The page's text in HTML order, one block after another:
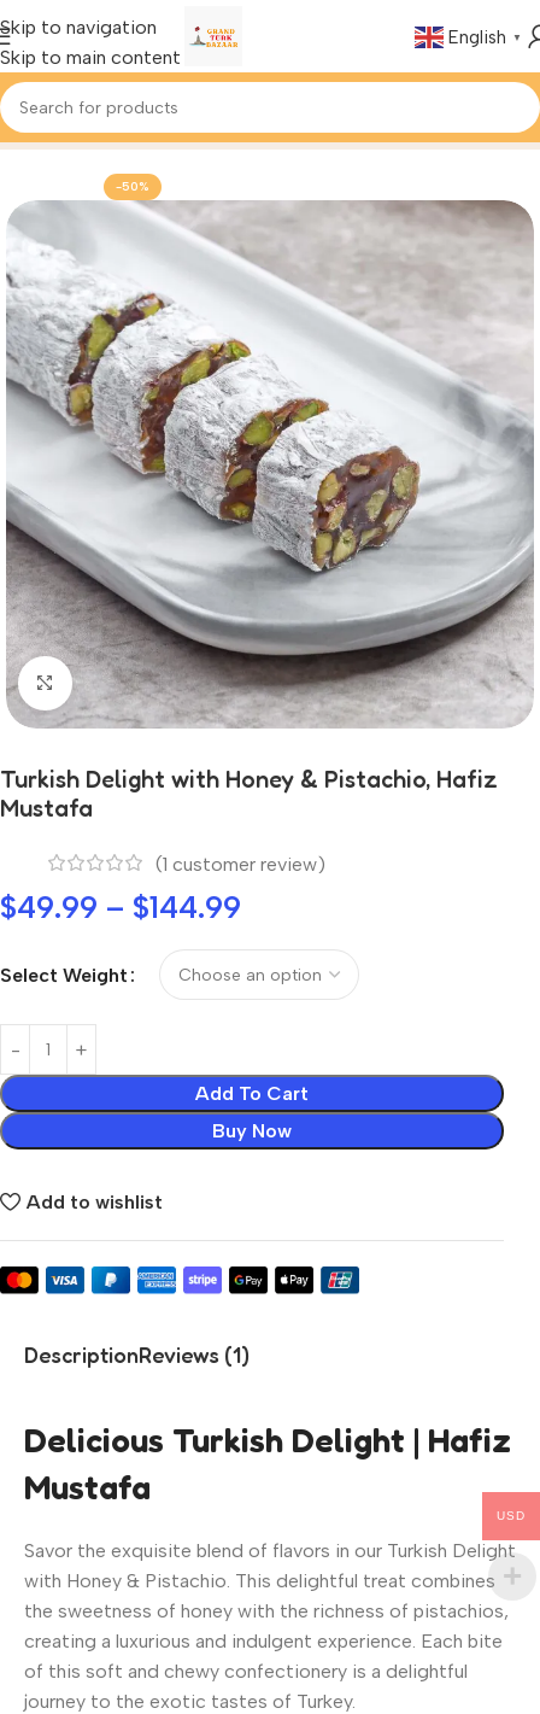
Skip to navigation
Skip to main content
English ▼
Home Foods & Drinks
-50%
Click to enlarge
Turkish Delight with Honey & Pistachio, Hafiz
Mustafa
(1 customer review)
$49.99 – $144.99
Select Weight
Add To Cart
Buy Now
Add to wishlist
DescriptionReviews (1)
Delicious Turkish Delight | Hafiz
Mustafa
Savor the exquisite blend of flavors in our Turkish Delight
with Honey & Pistachio. This delightful treat combines
the sweetness of honey with the richness of pistachios,
creating a luxurious and indulgent experience. Each bite
of this soft and chewy confectionery is a delightful
journey to the exotic tastes of Turkey.
USD